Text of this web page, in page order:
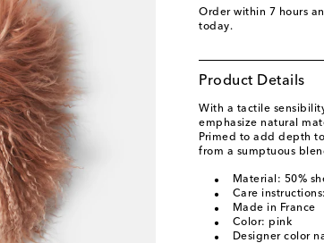
Order within 7 hours
today.
Product Details
With a tactile
emphasize natural
Primed to add depth
from a sumptuous
Material: 50%
Care
Made in France
Color: pink
Designer color